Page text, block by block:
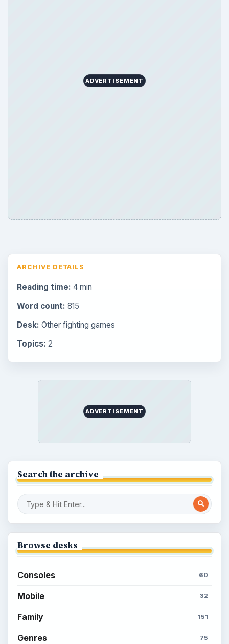
ADVERTISEMENT
ARCHIVE DETAILS
Reading time: 4 min
Word count: 815
Desk: Other fighting games
Topics: 2
ADVERTISEMENT
Search the archive
Browse desks
Consoles 60
Mobile 32
Family 151
Genres 75